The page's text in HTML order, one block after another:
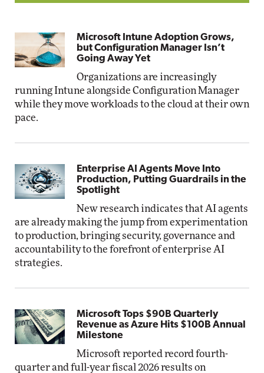
Microsoft Intune Adoption Grows,
but Configuration Manager Isn’t
Going Away Yet
Organizations are increasingly
running Intune alongside Configuration Manager
while they move workloads to the cloud at their own
pace.
Enterprise AI Agents Move Into
Production, Putting Guardrails in the
Spotlight
New research indicates that AI agents
are already making the jump from experimentation
to production, bringing security, governance and
accountability to the forefront of enterprise AI
strategies.
Microsoft Tops $90B Quarterly
Revenue as Azure Hits $100B Annual
Milestone
Microsoft reported record fourth-
quarter and full-year fiscal 2026 results on